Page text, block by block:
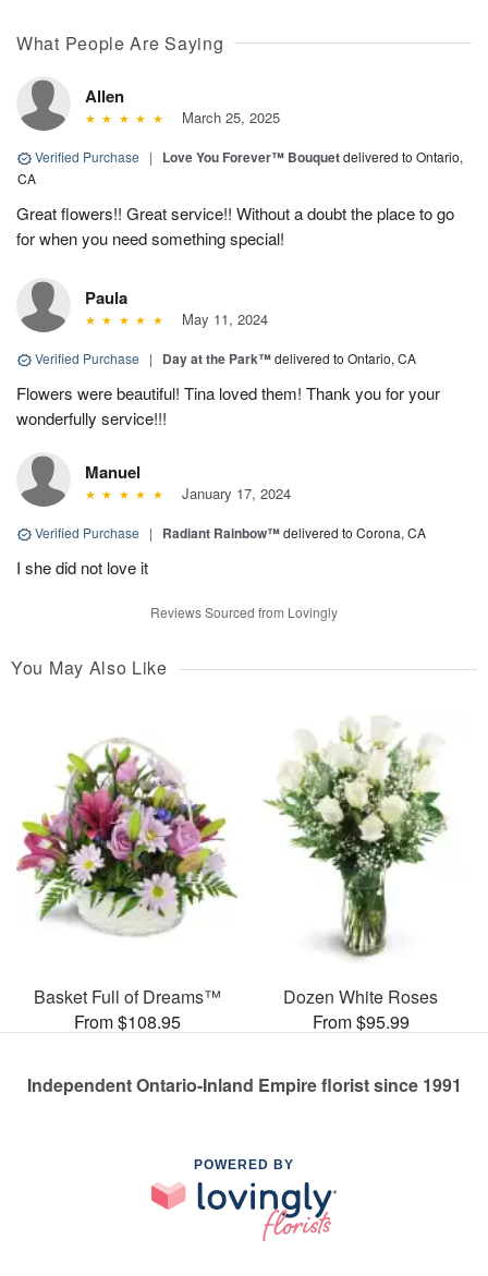
What People Are Saying
Allen
March 25, 2025
Verified Purchase | Love You Forever™ Bouquetdelivered to Ontario,
CA
Great flowers!! Great service!! Without a doubt the place to go
for when you need something special!
Paula
May 11, 2024
Verified Purchase | Day at the Park™delivered to Ontario, CA
Flowers were beautiful! Tina loved them! Thank you for your
wonderfully service!!!
Manuel
January 17, 2024
Verified Purchase | Radiant Rainbow™delivered to Corona, CA
I she did not love it
Reviews Sourced from Lovingly
You May Also Like
Basket Full of Dreams™
From $108.95
Dozen White Roses
From $95.99
Independent Ontario-Inland Empire florist since 1991
POWERED BY